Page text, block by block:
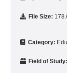
File Size:
Category:
Field of Study: